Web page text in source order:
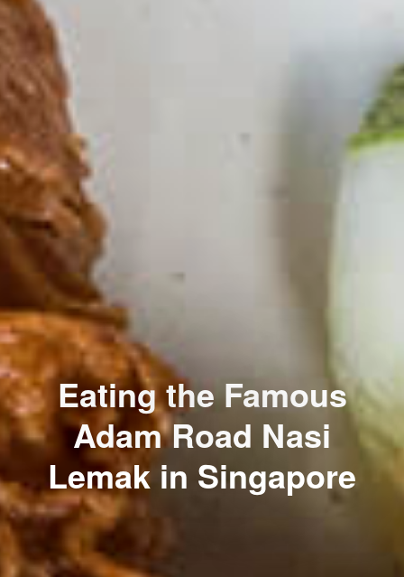
Eating the Famous
Adam Road Nasi
Lemak in Singapore